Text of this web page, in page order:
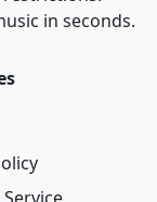
in seconds.